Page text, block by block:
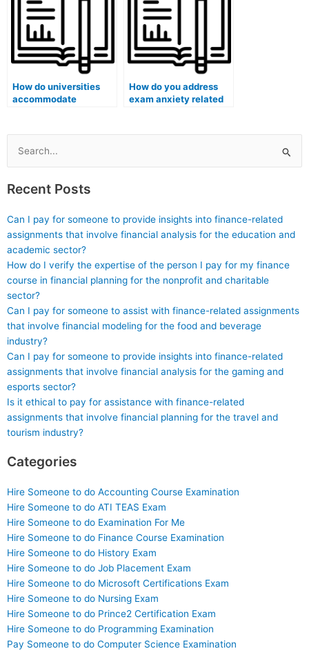
exams?
How do universities
accommodate
remote exams?
How do you address
exam anxiety related
Search
for:
Recent Posts
Can I pay for someone to provide insights into finance-related
assignments that involve financial analysis for the education and
academic sector?
How do I verify the expertise of the person I pay for my finance
course in financial planning for the nonprofit and charitable
sector?
Can I pay for someone to assist with finance-related assignments
that involve financial modeling for the food and beverage
industry?
Can I pay for someone to provide insights into finance-related
assignments that involve financial analysis for the gaming and
esports sector?
Is it ethical to pay for assistance with finance-related
assignments that involve financial planning for the travel and
tourism industry?
Categories
Hire Someone to do Accounting Course Examination
Hire Someone to do ATI TEAS Exam
Hire Someone to do Examination For Me
Hire Someone to do Finance Course Examination
Hire Someone to do History Exam
Hire Someone to do Job Placement Exam
Hire Someone to do Microsoft Certifications Exam
Hire Someone to do Nursing Exam
Hire Someone to do Prince2 Certification Exam
Hire Someone to do Programming Examination
Pay Someone to do Computer Science Examination